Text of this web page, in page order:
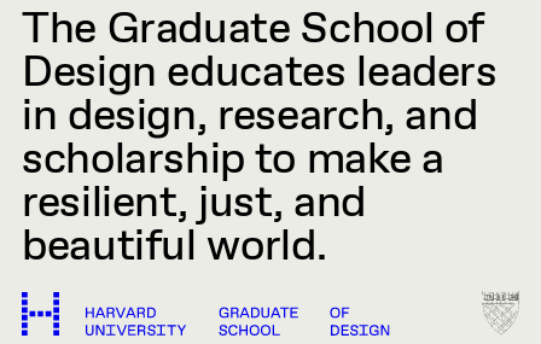
The Graduate School of
Design educates leaders
in design, research, and
scholarship to make a
resilient, just, and
beautiful world.